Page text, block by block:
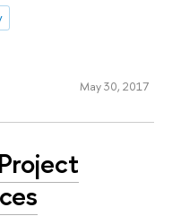
May 30, 2017